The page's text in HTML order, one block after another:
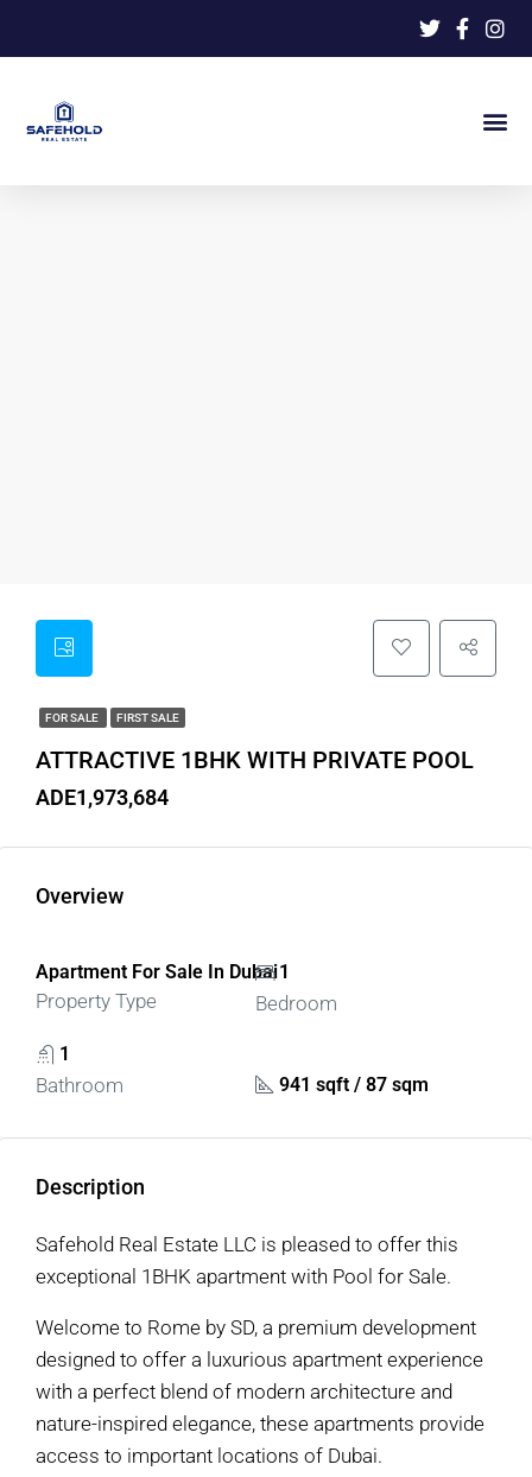
FOR SALE FIRST SALE
ATTRACTIVE 1BHK WITH PRIVATE POOL
ADE1,973,684
Overview
Apartment For Sale In Dubai
Property Type
1
Bedroom
1
Bathroom 941 sqft / 87 sqm
Description
Safehold Real Estate LLC is pleased to offer this
exceptional 1BHK apartment with Pool for Sale.
Welcome to Rome by SD, a premium development
designed to offer a luxurious apartment experience
with a perfect blend of modern architecture and
nature-inspired elegance, these apartments provide
access to important locations of Dubai.